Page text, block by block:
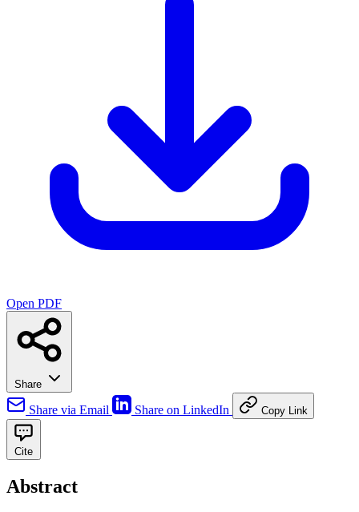
Open PDF
Share
Share via Email Share on LinkedIn Copy Link
Cite
Abstract